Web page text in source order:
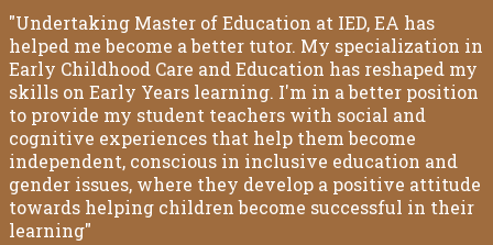
"Undertaking Master of Education at IED, EA has
helped me become a better tutor. My specialization in
Early Childhood Care and Education has reshaped my
skills on Early Years learning. I'm in a better position
to provide my student teachers with social and
cognitive experiences that help them become
independent, conscious in inclusive education and
gender issues, where they develop a positive attitude
towards helping children become successful in their
learning"